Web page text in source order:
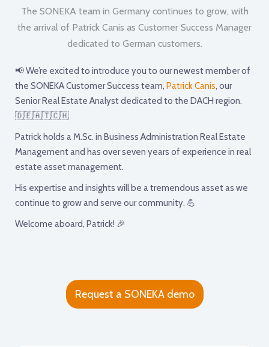
The SONEKA team in Germany continues to grow, with
the arrival of Patrick Canis as Customer Success Manager
dedicated to German customers.
📢 We’re excited to introduce you to our newest member of
the SONEKA Customer Success team, Patrick Canis, our
Senior Real Estate Analyst dedicated to the DACH region.
🇩🇪🇦🇹🇨🇭
Patrick holds a M.Sc. in Business Administration Real Estate
Management and has over seven years of experience in real
estate asset management.
His expertise and insights will be a tremendous asset as we
continue to grow and serve our community. 💪
Welcome aboard, Patrick! 🎉
Request a SONEKA demo